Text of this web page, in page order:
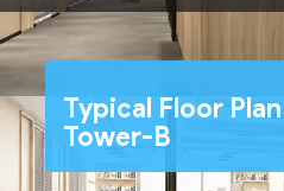
Typical Floor
Tower-B